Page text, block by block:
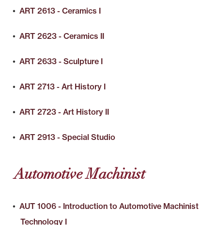
• ART 2613 - Ceramics I
• ART 2623 - Ceramics II
• ART 2633 - Sculpture I
• ART 2713 - Art History I
• ART 2723 - Art History II
• ART 2913 - Special Studio
Automotive Machinist
• AUT 1006 - Introduction to Automotive Machinist
Technology I